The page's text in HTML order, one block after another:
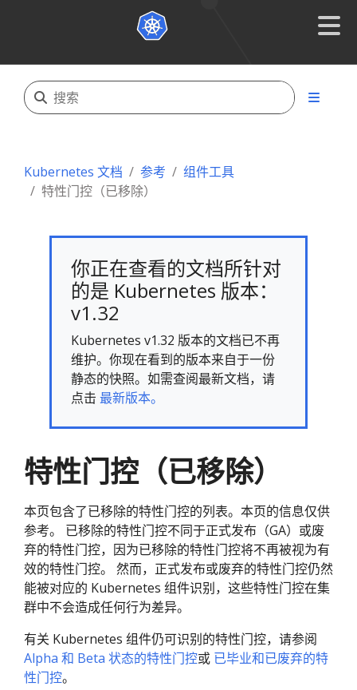
Kubernetes 文档 参考
组件工具
特性门控（已移除）
你正在查看的文档所针对
的是 Kubernetes 版本：
v1.32
Kubernetes v1.32 版本的文档已不再
维护。你现在看到的版本来自于一份
静态的快照。如需查阅最新文档，请
点击 最新版本。
特性门控（已移除）
本页包含了已移除的特性门控的列表。本页的信息仅供
参考。 已移除的特性门控不同于正式发布（GA）或废
弃的特性门控，因为已移除的特性门控将不再被视为有
效的特性门控。 然而，正式发布或废弃的特性门控仍然
能被对应的 Kubernetes 组件识别，这些特性门控在集
群中不会造成任何行为差异。
有关 Kubernetes 组件仍可识别的特性门控，请参阅
Alpha 和 Beta 状态的特性门控或 已毕业和已废弃的特
性门控。